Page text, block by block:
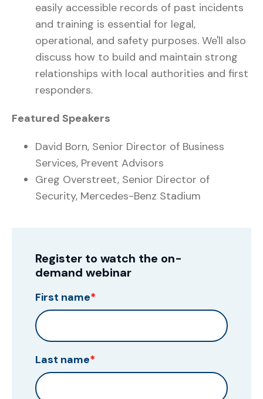
easily accessible records of past incidents
and training is essential for legal,
operational, and safety purposes. We'll also
discuss how to build and maintain strong
relationships with local authorities and first
responders.
Featured Speakers
David Born, Senior Director of Business
Services, Prevent Advisors
Greg Overstreet, Senior Director of
Security, Mercedes-Benz Stadium
Register to watch the on-
demand webinar
First name*
Last name*